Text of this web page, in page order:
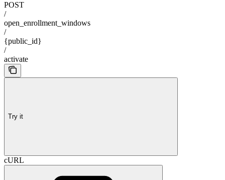
POST
/
open_enrollment_windows
/
{public_id}
/
activate
Try it
cURL